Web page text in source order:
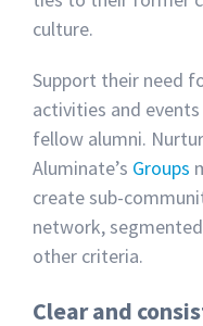
culture.
Support their need
activities and
fellow alumni.
Aluminate’s Groups
create sub-
network,
other criteria.
Clear and